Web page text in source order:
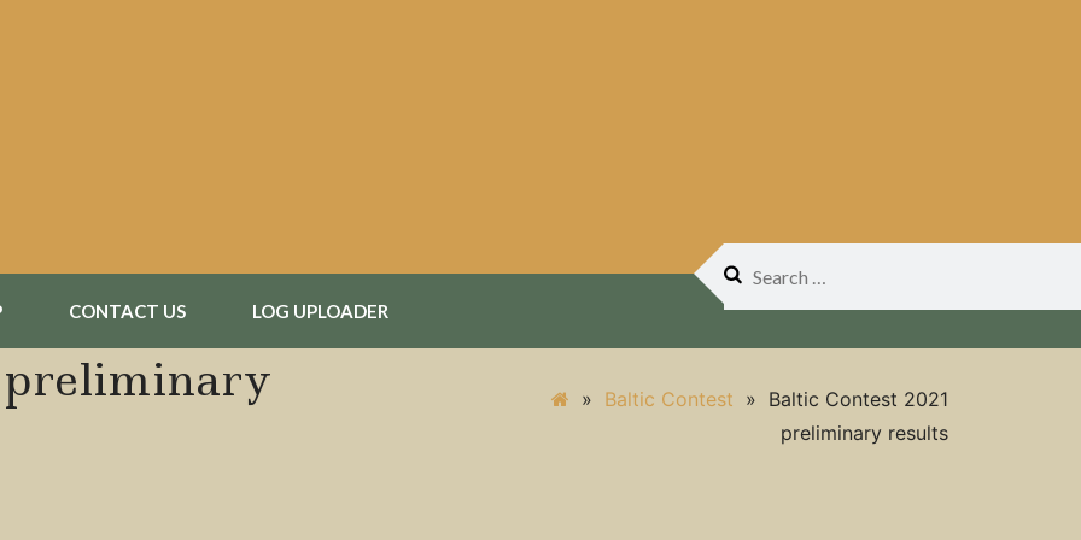
CONTACT US LOG UPLOADER
Search
preliminary
» Baltic Contest » Baltic Contest 2021
preliminary results